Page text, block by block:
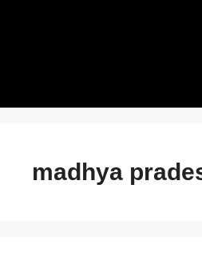
madhya